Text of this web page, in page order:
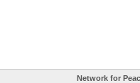
Network for